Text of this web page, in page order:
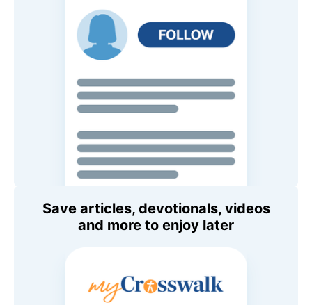
Save articles, devotionals, videos
and more to enjoy later